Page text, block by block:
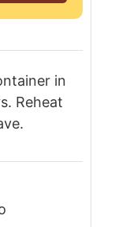
in
Reheat